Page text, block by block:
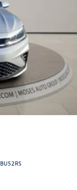
BU52RS